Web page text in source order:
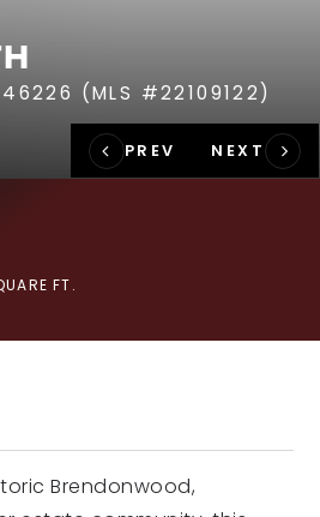
46226 (MLS #22109122)
FT.
Brendonwood,